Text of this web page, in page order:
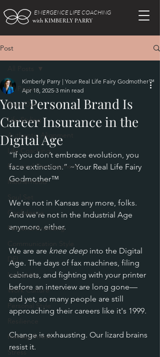
with KIMBERLY PARRY
EMERGENCE LIFE COACHING
Post
All Posts
Burn Out
Life Styling
Authentic Alignment
Life Coaching
Personal Development
Motherhood
Confidence
Personal Branding
DEI
Inclusivity
Work Culture
Personal Style
Holiday Stress
Stress
Your Personal Brand Is
Career Insurance in the
Digital Age
Kimberly Parry | Your Real Life Fairy Godmother™
Apr 18, 2025 3 min read
“If you don’t embrace evolution, you
face extinction.” ~Your Real Life Fairy
Godmother™
We're not in Kansas any more, folks.
And we're not in the Industrial Age
anymore, either.
We are are knee deep into the Digital
Age. The days of fax machines, filing
cabinets, and fighting with your printer
before an interview are long gone—
and yet, so many people are still
approaching their careers like it's 1999.
Change is exhausting. Our lizard brains
resist it.